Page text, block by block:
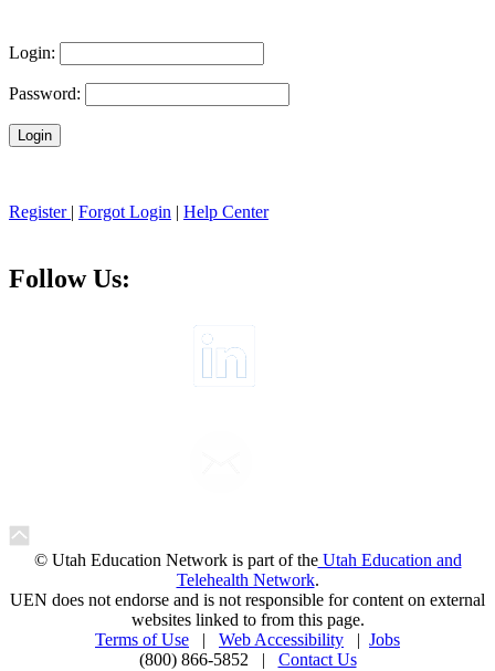
Login:
Password:
Register | Forgot Login | Help Center
Follow Us:
© Utah Education Network is part of theUtah Education and
Telehealth Network.
UEN does not endorse and is not responsible for content on external
websites linked to from this page.
Terms of Use | Web Accessibility | Jobs
(800) 866-5852 | Contact Us